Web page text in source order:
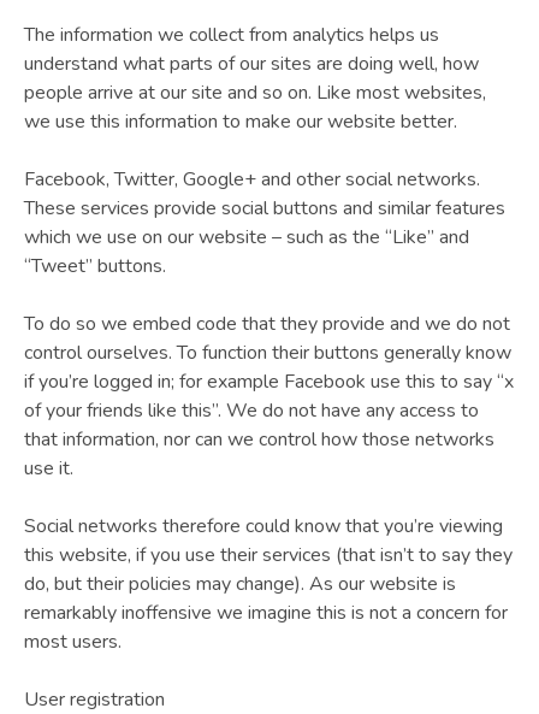
The information we collect from analytics helps us
understand what parts of our sites are doing well, how
people arrive at our site and so on. Like most websites,
we use this information to make our website better.
Facebook, Twitter, Google+ and other social networks.
These services provide social buttons and similar features
which we use on our website – such as the “Like” and
“Tweet” buttons.
To do so we embed code that they provide and we do not
control ourselves. To function their buttons generally know
if you’re logged in; for example Facebook use this to say “x
of your friends like this”. We do not have any access to
that information, nor can we control how those networks
use it.
Social networks therefore could know that you’re viewing
this website, if you use their services (that isn’t to say they
do, but their policies may change). As our website is
remarkably inoffensive we imagine this is not a concern for
most users.
User registration